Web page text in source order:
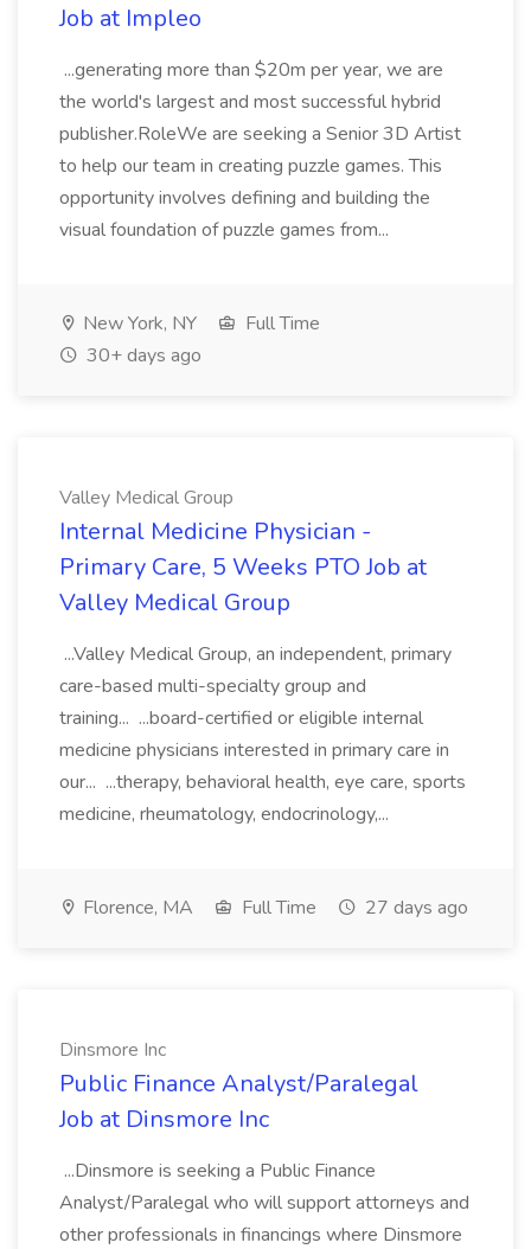
Job at Impleo
...generating more than $20m per year, we are
the world's largest and most successful hybrid
publisher.RoleWe are seeking a Senior 3D Artist
to help our team in creating puzzle games. This
opportunity involves defining and building the
visual foundation of puzzle games from...
New York, NY
Full Time
30+ days ago
Valley Medical Group
Internal Medicine Physician -
Primary Care, 5 Weeks PTO Job at
Valley Medical Group
...Valley Medical Group, an independent, primary
care-based multi-specialty group and
training... ...board-certified or eligible internal
medicine physicians interested in primary care in
our... ...therapy, behavioral health, eye care, sports
medicine, rheumatology, endocrinology,...
Florence, MA Full Time 27 days ago
Dinsmore Inc
Public Finance Analyst/Paralegal
Job at Dinsmore Inc
...Dinsmore is seeking a Public Finance
Analyst/Paralegal who will support attorneys and
other professionals in financings where Dinsmore